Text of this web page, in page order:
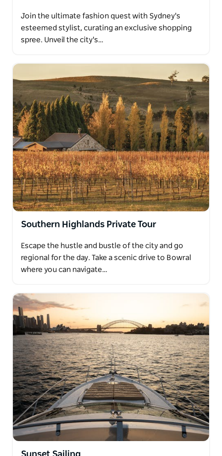
Join the ultimate fashion quest with Sydney's
esteemed stylist, curating an exclusive shopping
spree. Unveil the city's…
Southern Highlands Private Tour
Escape the hustle and bustle of the city and go
regional for the day. Take a scenic drive to Bowral
where you can navigate…